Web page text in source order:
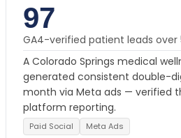
97
GA4-verified patient leads over
A Colorado Springs medical
generated consistent double-
month via Meta ads — verified
platform reporting.
Paid Social Meta Ads